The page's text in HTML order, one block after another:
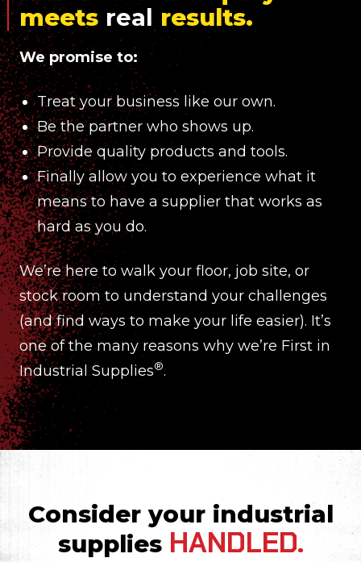
meets real results.
We promise to:
Treat your business like our own.
Be the partner who shows up.
Provide quality products and tools.
Finally allow you to experience what it
means to have a supplier that works as
hard as you do.
We’re here to walk your floor, job site, or
stock room to understand your challenges
(and find ways to make your life easier). It’s
one of the many reasons why we’re First in
Industrial Supplies®.
Consider your industrial
supplies HANDLED.